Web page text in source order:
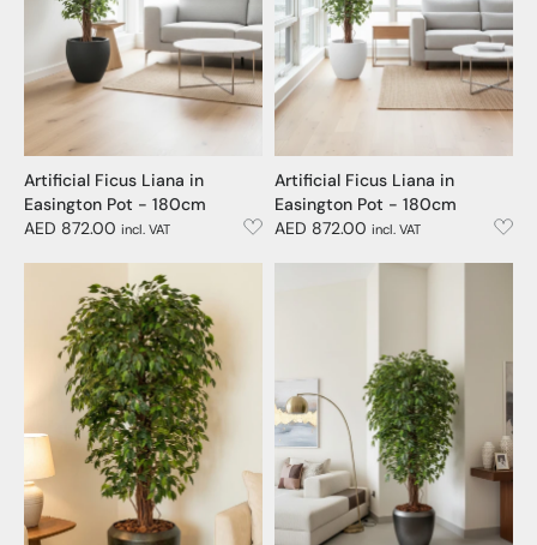
Artificial Ficus Liana in
Easington Pot - 180cm
AED 872.00 incl. VAT
Artificial Ficus Liana in
Easington Pot - 180cm
AED 872.00 incl. VAT